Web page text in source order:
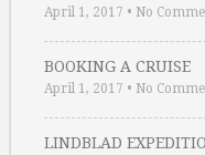
April 1, 2017 • No
BOOKING A CRUISE
April 1, 2017 • No
LINDBLAD